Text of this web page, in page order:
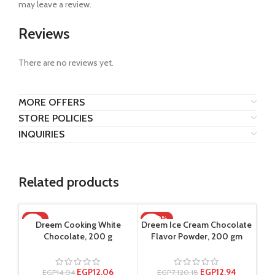
Reviews
There are no reviews yet.
may leave a review.
MORE OFFERS
STORE POLICIES
INQUIRIES
Related products
-14%
Dreem Cooking White
Chocolate, 200 g
EGP14.04 EGP12.06
-100%
Dreem Ice Cream Chocolate
Flavor Powder, 200 gm
EGP7,120.18 EGP12.94